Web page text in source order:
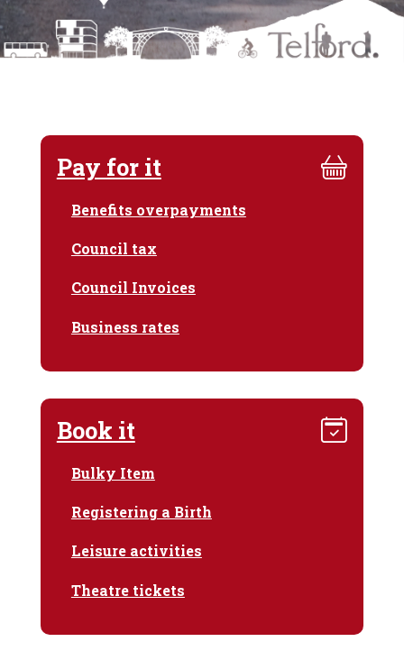
Pay for it
Benefits overpayments
Council tax
Council Invoices
Business rates
Book it
Bulky Item
Registering a Birth
Leisure activities
Theatre tickets